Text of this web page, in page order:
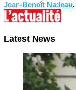
Jean-Benoît Nadeau,
Latest News